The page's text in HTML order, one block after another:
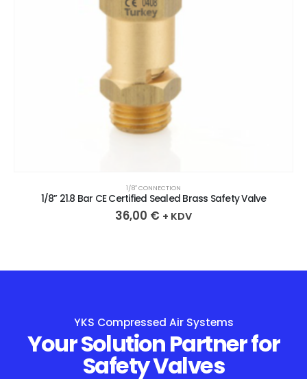
1/8″ CONNECTION
1/8” 21.8 Bar CE Certified Sealed Brass Safety Valve
36,00 € + KDV
YKS Compressed Air Systems
Your Solution Partner for
Safety Valves